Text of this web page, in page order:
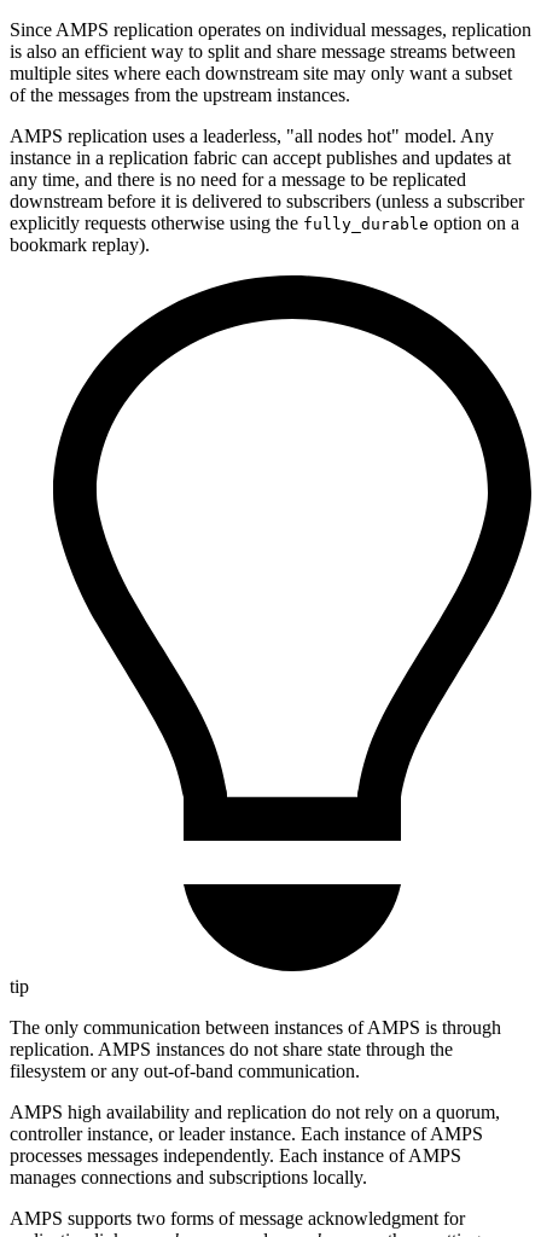
Since AMPS replication operates on individual messages, replication
is also an efficient way to split and share message streams between
multiple sites where each downstream site may only want a subset
of the messages from the upstream instances.
AMPS replication uses a leaderless, "all nodes hot" model. Any
instance in a replication fabric can accept publishes and updates at
any time, and there is no need for a message to be replicated
downstream before it is delivered to subscribers (unless a subscriber
explicitly requests otherwise using the fully_durable option on a
bookmark replay).
tip
The only communication between instances of AMPS is through
replication. AMPS instances do not share state through the
filesystem or any out-of-band communication.
AMPS high availability and replication do not rely on a quorum,
controller instance, or leader instance. Each instance of AMPS
processes messages independently. Each instance of AMPS
manages connections and subscriptions locally.
AMPS supports two forms of message acknowledgment for